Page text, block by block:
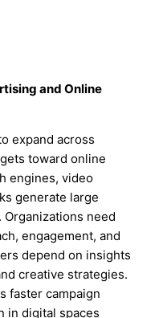
and Online
expand across
toward online
engines, video
generate large
need
engagement, and
depend on insights
creative strategies.
faster campaign
in digital spaces